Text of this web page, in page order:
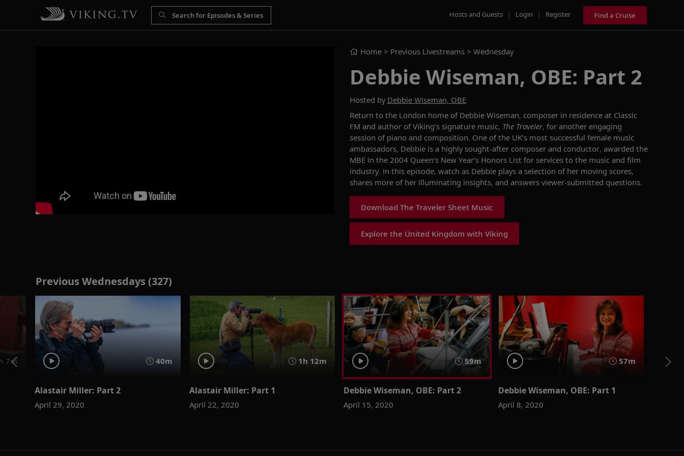
Hosts and Guests | Login | Register Find a Cruise
Home > Previous Livestreams > Wednesday
Debbie Wiseman, OBE: Part 2
Hosted by Debbie Wiseman, OBE
Return to the London home of Debbie Wiseman, composer in residence at Classic
FM and author of Viking’s signature music, The Traveler, for another engaging
session of piano and composition. One of the UK’s most successful female music
ambassadors, Debbie is a highly sought-after composer and conductor, awarded the
MBE in the 2004 Queen’s New Year’s Honors List for services to the music and film
industry. In this episode, watch as Debbie plays a selection of her moving scores,
shares more of her illuminating insights, and answers viewer-submitted questions.
Download The Traveler Sheet Music
Explore the United Kingdom with Viking
Previous Wednesdays (327)
7m 40m
Alastair Miller: Part 2
April 29, 2020
1h 12m
Alastair Miller: Part 1
April 22, 2020
59m
Debbie Wiseman, OBE: Part 2
April 15, 2020
57m
Debbie Wiseman, OBE: Part 1
April 8, 2020